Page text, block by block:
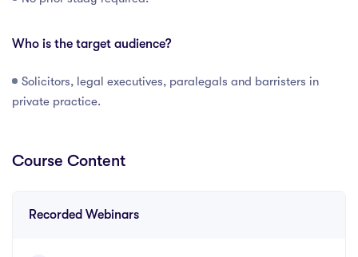
Who is the target audience?
Solicitors, legal executives, paralegals and barristers in
private practice.
Course Content
Recorded Webinars